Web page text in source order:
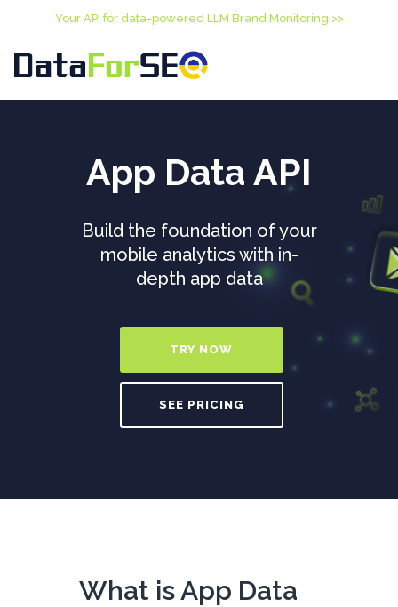
Your API for data-powered LLM Brand Monitoring >>
App Data API
Build the foundation of your
mobile analytics with in-
depth app data
TRY NOW
SEE PRICING
What is App Data